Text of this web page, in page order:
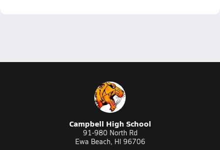
Campbell High School
91-980 North Rd
Ewa Beach, HI 96706